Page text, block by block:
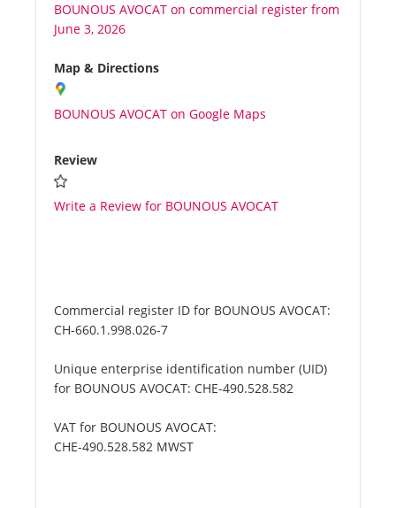
Plans
Media
About us
BOUNOUS AVOCAT on commercial register from
June 3, 2026
Map & Directions
BOUNOUS AVOCAT on Google Maps
Review
Write a Review for BOUNOUS AVOCAT
Commercial register ID for BOUNOUS AVOCAT:
CH-660.1.998.026-7
Unique enterprise identification number (UID)
for BOUNOUS AVOCAT: CHE-490.528.582
VAT for BOUNOUS AVOCAT:
CHE-490.528.582 MWST